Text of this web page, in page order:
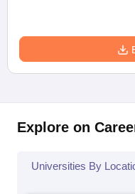
Explore on
Universities By